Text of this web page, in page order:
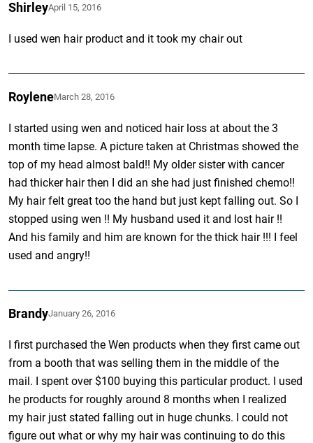
ShirleyApril 15, 2016
I used wen hair product and it took my chair out
RoyleneMarch 28, 2016
I started using wen and noticed hair loss at about the 3
month time lapse. A picture taken at Christmas showed the
top of my head almost bald!! My older sister with cancer
had thicker hair then I did an she had just finished chemo!!
My hair felt great too the hand but just kept falling out. So I
stopped using wen !! My husband used it and lost hair !!
And his family and him are known for the thick hair !!! I feel
used and angry!!
BrandyJanuary 26, 2016
I first purchased the Wen products when they first came out
from a booth that was selling them in the middle of the
mail. I spent over $100 buying this particular product. I used
he products for roughly around 8 months when I realized
my hair just stated falling out in huge chunks. I could not
figure out what or why my hair was continuing to do this